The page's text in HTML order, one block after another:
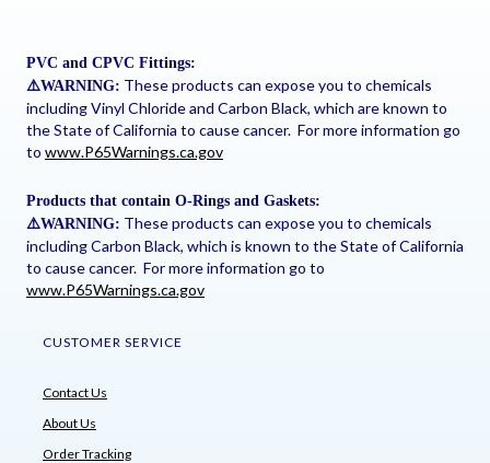
PVC and CPVC Fittings:
⚠️WARNING: These products can expose you to chemicals
including Vinyl Chloride and Carbon Black, which are known to
the State of California to cause cancer. For more information go
to www.P65Warnings.ca.gov
Products that contain O-Rings and Gaskets:
⚠️WARNING: These products can expose you to chemicals
including Carbon Black, which is known to the State of California
to cause cancer. For more information go to
www.P65Warnings.ca.gov
CUSTOMER SERVICE
Contact Us
About Us
Order Tracking